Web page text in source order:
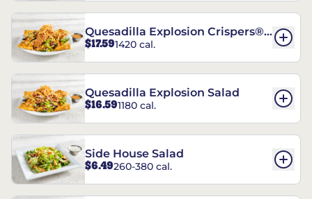
Quesadilla Explosion Crispers®
Salad
$17.591420 cal.
Quesadilla Explosion Salad
$16.591180 cal.
Side House Salad
$6.49260-380 cal.